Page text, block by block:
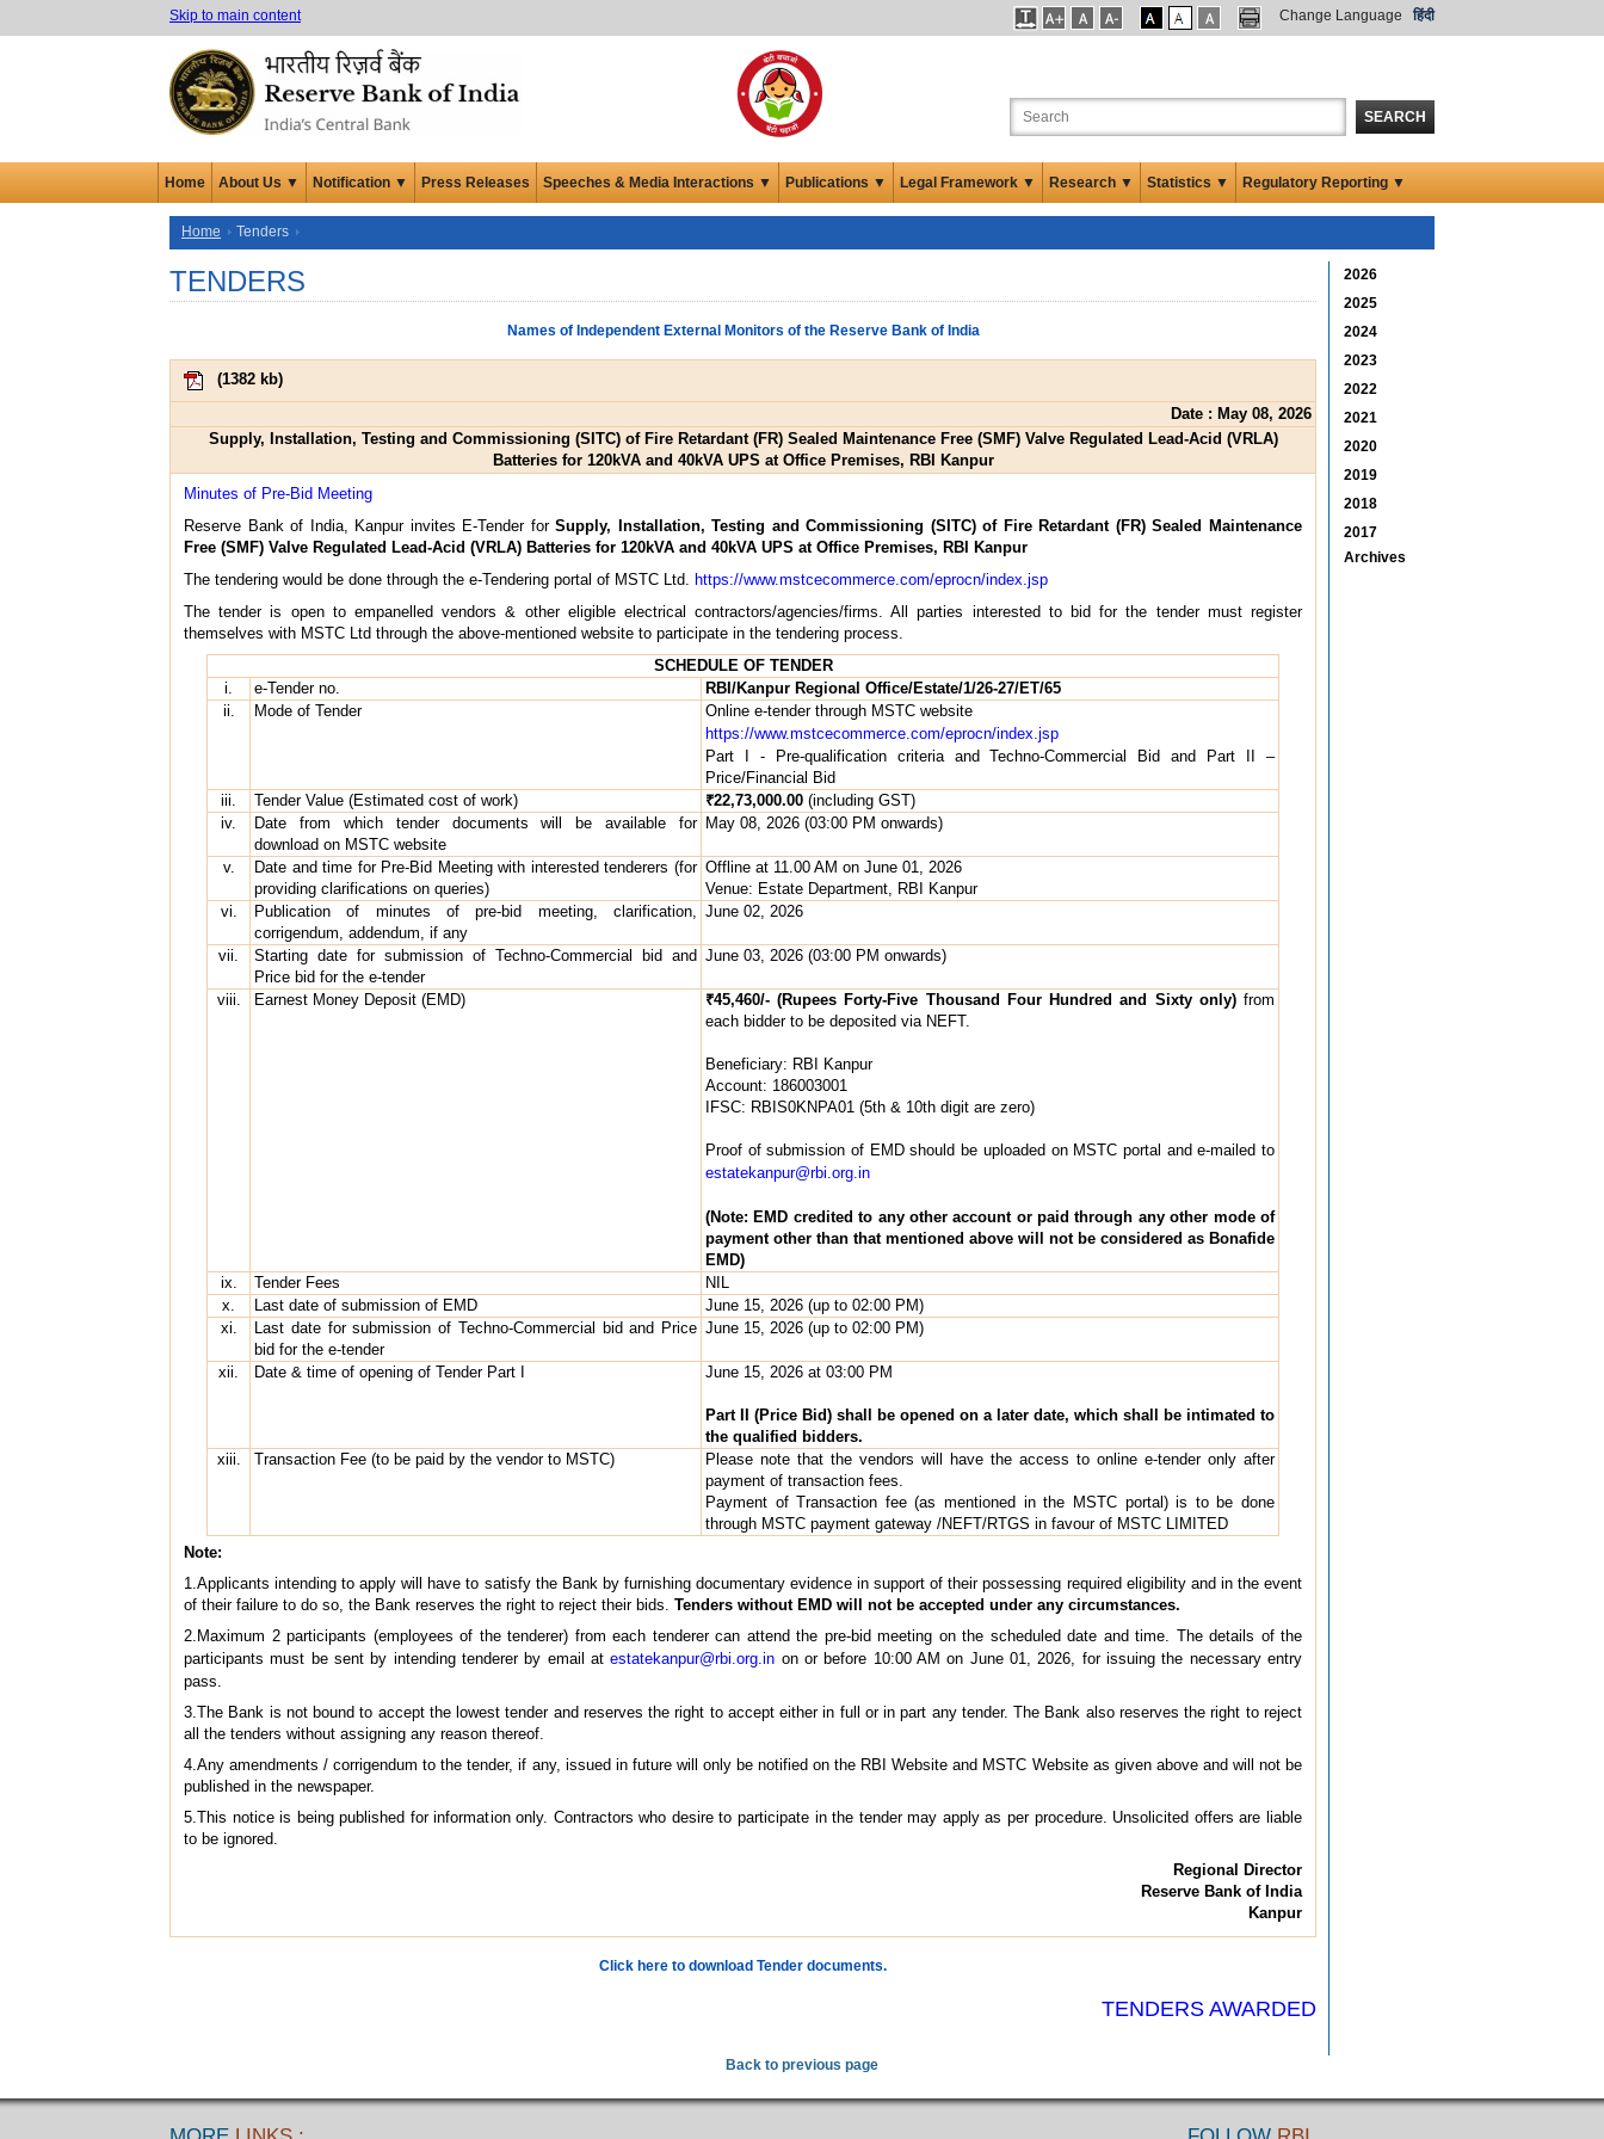
Skip to main content Change Language हिंदी
SEARCH
Home About Us ▼ Notification ▼ Press Releases Speeches & Media Interactions ▼ Publications ▼ Legal Framework ▼ Research ▼ Statistics ▼ Regulatory Reporting ▼
Home Tenders
TENDERS
Names of Independent External Monitors of the Reserve Bank of India
(1382 kb)
Date : May 08, 2026
Supply, Installation, Testing and Commissioning (SITC) of Fire Retardant (FR) Sealed Maintenance Free (SMF) Valve Regulated Lead-Acid (VRLA)
Batteries for 120kVA and 40kVA UPS at Office Premises, RBI Kanpur
Minutes of Pre-Bid Meeting
Reserve Bank of India, Kanpur invites E-Tender forSupply, Installation, Testing and Commissioning (SITC) of Fire Retardant (FR) Sealed Maintenance
Free (SMF) Valve Regulated Lead-Acid (VRLA) Batteries for 120kVA and 40kVA UPS at Office Premises, RBI Kanpur
The tendering would be done through the e-Tendering portal of MSTC Ltd.
https://www.mstcecommerce.com/eprocn/index.jsp
The tender is open to empanelled vendors & other eligible electrical contractors/agencies/firms. All parties interested to bid for the tender must register
themselves with MSTC Ltd through the above-mentioned website to participate in the tendering process.
SCHEDULE OF TENDER
i.
e-Tender no.
RBI/Kanpur Regional Office/Estate/1/26-27/ET/65
ii.
Mode of Tender
Online e-tender through MSTC website
https://www.mstcecommerce.com/eprocn/index.jsp
Part I - Pre-qualification criteria and Techno-Commercial Bid and Part II –
Price/Financial Bid
iii.
Tender Value (Estimated cost of work) ₹22,73,000.00 (including GST)
iv.
Date from which tender documents will be available for
download on MSTC website
May 08, 2026 (03:00 PM onwards)
v.
Date and time for Pre-Bid Meeting with interested tenderers (for
providing clarifications on queries)
Offline at 11.00 AM on June 01, 2026
Venue: Estate Department, RBI Kanpur
vi.
Publication of minutes of pre-bid meeting, clarification,
corrigendum, addendum, if any
June 02, 2026
vii.
Starting date for submission of Techno-Commercial bid and
Price bid for the e-tender
June 03, 2026 (03:00 PM onwards)
viii. Earnest Money Deposit (EMD) ₹45,460/- (Rupees Forty-Five Thousand Four Hundred and Sixty only)from
each bidder to be deposited via NEFT.
Beneficiary: RBI Kanpur
Account: 186003001
IFSC: RBIS0KNPA01 (5th & 10th digit are zero)
Proof of submission of EMD should be uploaded on MSTC portal and e-mailed to
estatekanpur@rbi.org.in
(Note: EMD credited to any other account or paid through any other mode of
payment other than that mentioned above will not be considered as Bonafide
EMD)
ix.
Tender Fees
NIL
x.
Last date of submission of EMD
June 15, 2026 (up to 02:00 PM)
xi.
Last date for submission of Techno-Commercial bid and Price
bid for the e-tender
June 15, 2026 (up to 02:00 PM)
xii. Date & time of opening of Tender Part I June 15, 2026 at 03:00 PM
Part II (Price Bid) shall be opened on a later date, which shall be intimated to
the qualified bidders.
xiii.
Transaction Fee (to be paid by the vendor to MSTC)
Please note that the vendors will have the access to online e-tender only after
payment of transaction fees.
Payment of Transaction fee (as mentioned in the MSTC portal) is to be done
through MSTC payment gateway /NEFT/RTGS in favour of MSTC LIMITED
Note:
1.Applicants intending to apply will have to satisfy the Bank by furnishing documentary evidence in support of their possessing required eligibility and in the event
of their failure to do so, the Bank reserves the right to reject their bids. Tenders without EMD will not be accepted under any circumstances.
2.Maximum 2 participants (employees of the tenderer) from each tenderer can attend the pre-bid meeting on the scheduled date and time. The details of the
participants must be sent by intending tenderer by email atestatekanpur@rbi.org.in on or before 10:00 AM on June 01, 2026, for issuing the necessary entry
pass.
3.The Bank is not bound to accept the lowest tender and reserves the right to accept either in full or in part any tender. The Bank also reserves the right to reject
all the tenders without assigning any reason thereof.
4.Any amendments / corrigendum to the tender, if any, issued in future will only be notified on the RBI Website and MSTC Website as given above and will not be
published in the newspaper.
5.This notice is being published for information only. Contractors who desire to participate in the tender may apply as per procedure. Unsolicited offers are liable
to be ignored.
Regional Director
Reserve Bank of India
Kanpur
Click here to download Tender documents.
TENDERS AWARDED
2026
2025
2024
2023
2022
2021
2020
2019
2018
2017
Archives
Back to previous page